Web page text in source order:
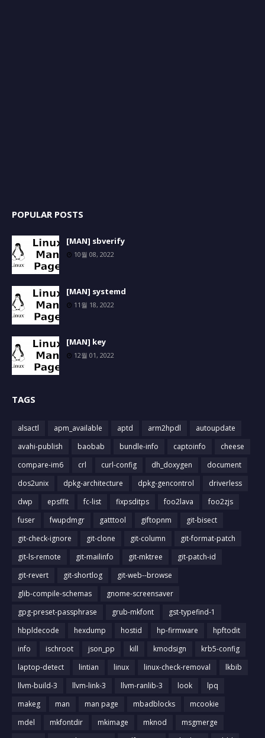
POPULAR POSTS
[MAN] sbverify
10월 08, 2022
[MAN] systemd
11월 18, 2022
[MAN] key
12월 01, 2022
TAGS
alsactl apm_available aptd arm2hpdl
autoupdate
avahi-publish
baobab bundle-info captoinfo
cheese
compare-im6
crl curl-config dh_doxygen
document
dos2unix
dpkg-architecture dpkg-gencontrol
driverless
dwp
epsffit fc-list fixpsditps foo2lava
foo2zjs
fuser
fwupdmgr gatttool giftopnm
git-bisect
git-check-ignore
git-clone git-column
git-format-patch
git-ls-remote
git-mailinfo git-mktree
git-patch-id
git-revert
git-shortlog
git-web--browse
glib-compile-schemas
gnome-screensaver
gpg-preset-passphrase
grub-mkfont
gst-typefind-1
hbpldecode
hexdump hostid hp-firmware
hpftodit
info
ischroot json_pp kill kmodsign
krb5-config
laptop-detect
lintian linux linux-check-removal
lkbib
llvm-build-3
llvm-link-3 llvm-ranlib-3 look
lpq
makeg
man man page mbadblocks
mcookie
mdel
mkfontdir mkimage mknod
msgmerge